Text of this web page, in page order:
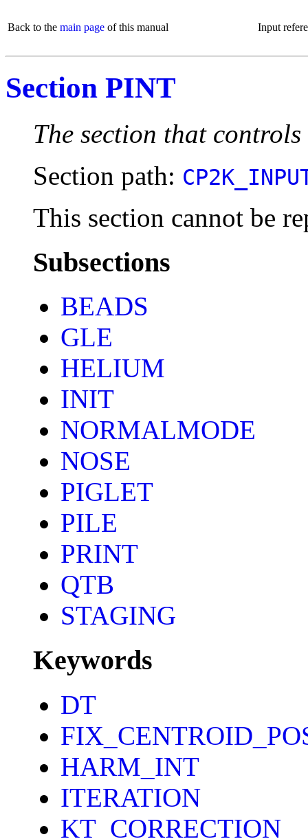
Back to the main page of this manual Input
Section PINT
The section that
Section path:
This section cannot be
Subsections
BEADS
GLE
HELIUM
INIT
NORMALMODE
NOSE
PIGLET
PILE
PRINT
QTB
STAGING
Keywords
DT
HARM_INT
ITERATION
KT_CORRECTION